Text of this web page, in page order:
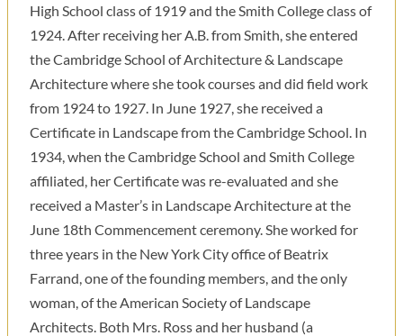
High School class of 1919 and the Smith College class of
1924. After receiving her A.B. from Smith, she entered
the Cambridge School of Architecture & Landscape
Architecture where she took courses and did field work
from 1924 to 1927. In June 1927, she received a
Certificate in Landscape from the Cambridge School. In
1934, when the Cambridge School and Smith College
affiliated, her Certificate was re-evaluated and she
received a Master’s in Landscape Architecture at the
June 18th Commencement ceremony. She worked for
three years in the New York City office of Beatrix
Farrand, one of the founding members, and the only
woman, of the American Society of Landscape
Architects. Both Mrs. Ross and her husband (a